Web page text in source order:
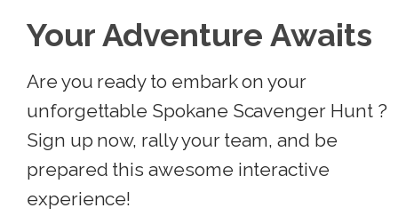
Your Adventure Awaits
Are you ready to embark on your
unforgettable Spokane Scavenger Hunt ?
Sign up now, rally your team, and be
prepared this awesome interactive
experience!